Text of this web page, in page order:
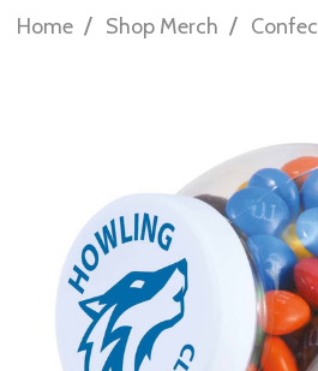
Home / Shop Merch /